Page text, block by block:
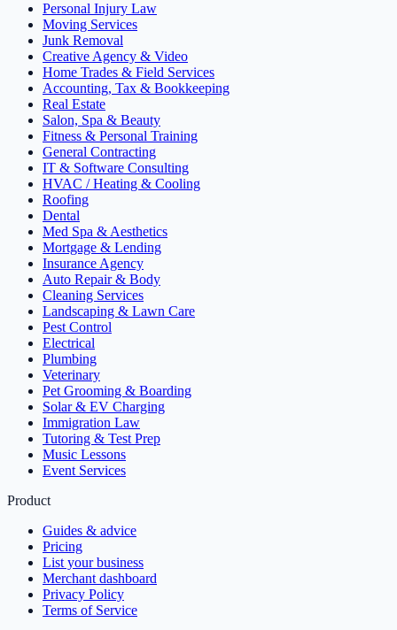
Personal Injury Law
Moving Services
Junk Removal
Creative Agency & Video
Home Trades & Field Services
Accounting, Tax & Bookkeeping
Real Estate
Salon, Spa & Beauty
Fitness & Personal Training
General Contracting
IT & Software Consulting
HVAC / Heating & Cooling
Roofing
Dental
Med Spa & Aesthetics
Mortgage & Lending
Insurance Agency
Auto Repair & Body
Cleaning Services
Landscaping & Lawn Care
Pest Control
Electrical
Plumbing
Veterinary
Pet Grooming & Boarding
Solar & EV Charging
Immigration Law
Tutoring & Test Prep
Music Lessons
Event Services
Product
Guides & advice
Pricing
List your business
Merchant dashboard
Privacy Policy
Terms of Service